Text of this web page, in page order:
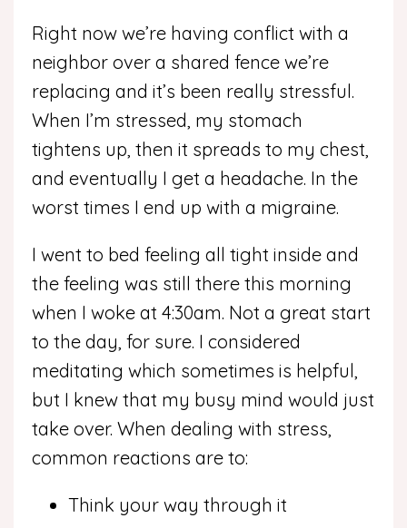
Right now we’re having conflict with a
neighbor over a shared fence we’re
replacing and it’s been really stressful.
When I’m stressed, my stomach
tightens up, then it spreads to my chest,
and eventually I get a headache. In the
worst times I end up with a migraine.
I went to bed feeling all tight inside and
the feeling was still there this morning
when I woke at 4:30am. Not a great start
to the day, for sure. I considered
meditating which sometimes is helpful,
but I knew that my busy mind would just
take over. When dealing with stress,
common reactions are to:
Think your way through it